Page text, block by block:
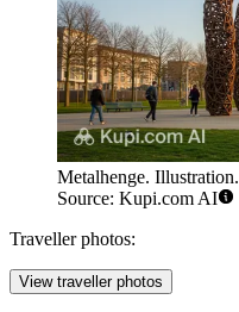
Metalhenge. Illustration.
Source: Kupi.com AI
Traveller photos:
View traveller photos